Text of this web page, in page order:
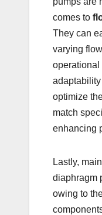
comes to
They can
varying
operational
optimize
match
enhancing
Lastly,
diaphragm
owing to